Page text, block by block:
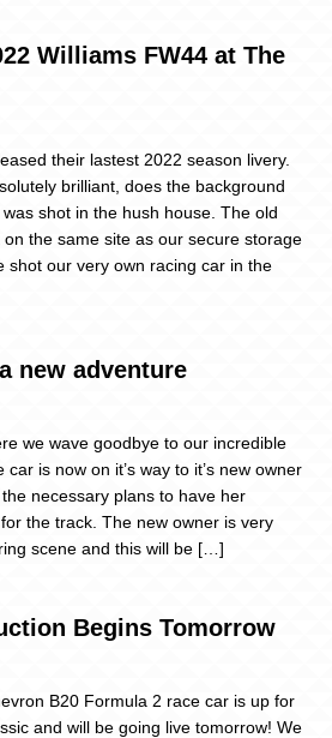
Williams FW44 at The
their lastest 2022 season livery.
brilliant, does the background
shot in the hush house. The old
the same site as our secure storage
shot our very own racing car in the
new adventure
we wave goodbye to our incredible
is now on it’s way to it’s new owner
necessary plans to have her
the track. The new owner is very
scene and this will be […]
Begins Tomorrow
B20 Formula 2 race car is up for
and will be going live tomorrow! We